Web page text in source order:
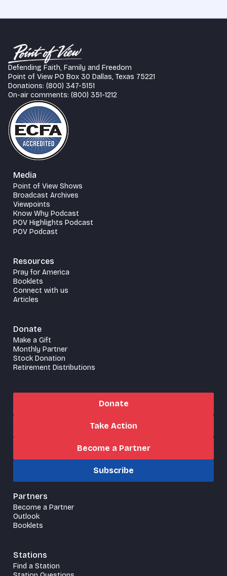
Defending Faith, Family and Freedom
Point of View PO Box 30 Dallas, Texas 75221
Donations: (800) 347-5151
On-air comments: (800) 351-1212
Media
Point of View Shows
Broadcast Archives
Viewpoints
Know Why Podcast
POV Highlights Podcast
POV Podcast
Resources
Pray for America
Booklets
Connect with us
Articles
Donate
Make a Gift
Monthly Partner
Stock Donation
Retirement Distributions
Donate
Take Action
Become a Partner
Subscribe
Partners
Become a Partner
Outlook
Booklets
Stations
Find a Station